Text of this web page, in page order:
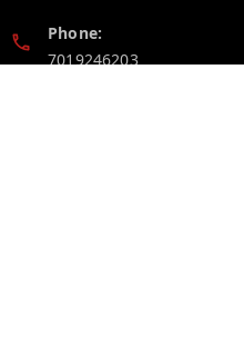
Phone:
7019246203